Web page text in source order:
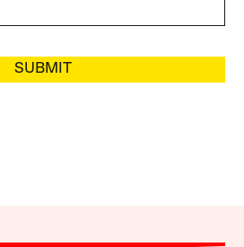
SUBMIT